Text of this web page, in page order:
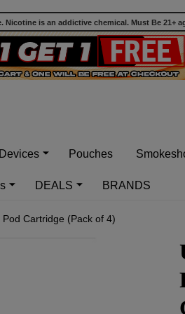
is an addictive chemical. Must Be 21+
Pouches
DEALS BRANDS
Cartridge (Pack of 4)